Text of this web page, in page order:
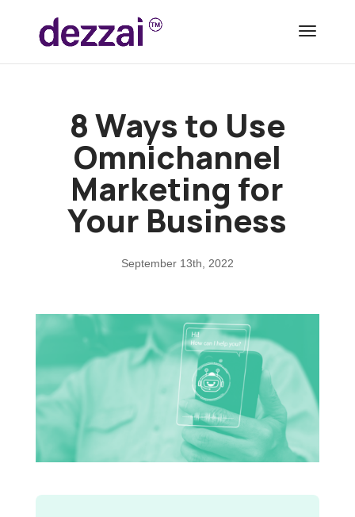
8 Ways to Use
Omnichannel
Marketing for
Your Business
September 13th, 2022